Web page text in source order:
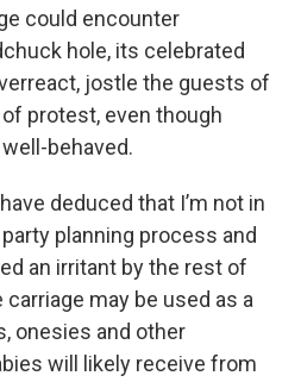
could encounter
hole, its celebrated
jostle the guests of
protest, even though
behaved.
deduced that I’m not in
planning process and
an irritant by the rest of
may be used as a
onesies and other
will likely receive from